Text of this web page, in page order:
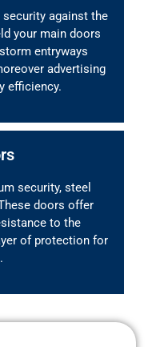
against the
your main doors
entryways
advertising
efficiency.
security, steel
doors offer
to the
of protection for